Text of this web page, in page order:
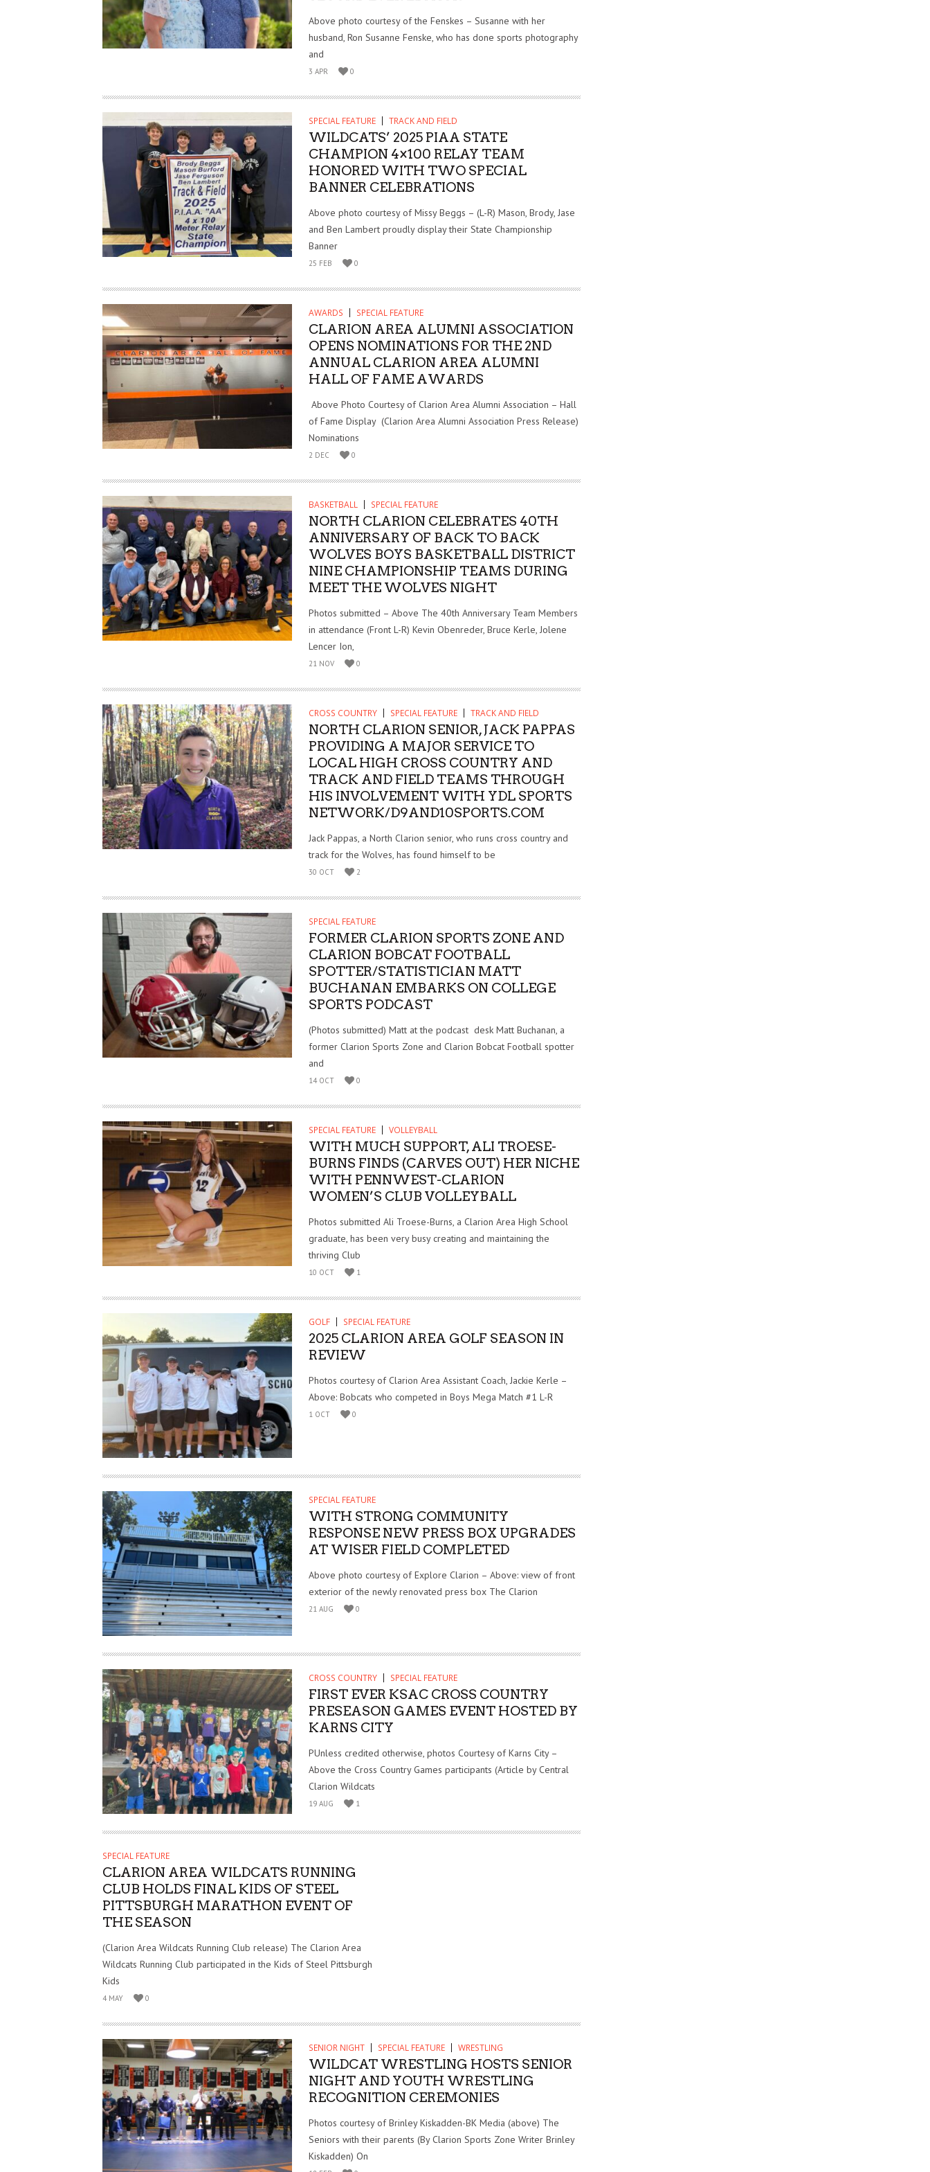
Above photo courtesy of the Fenskes – Susanne with her
husband, Ron Susanne Fenske, who has done sports photography
and
3 APR 0
SPECIAL FEATURE TRACK AND FIELD
WILDCATS’ 2025 PIAA STATE
CHAMPION 4×100 RELAY TEAM
HONORED WITH TWO SPECIAL
BANNER CELEBRATIONS
Above photo courtesy of Missy Beggs – (L-R) Mason, Brody, Jase
and Ben Lambert proudly display their State Championship
Banner
25 FEB 0
AWARDS SPECIAL FEATURE
CLARION AREA ALUMNI ASSOCIATION
OPENS NOMINATIONS FOR THE 2ND
ANNUAL CLARION AREA ALUMNI
HALL OF FAME AWARDS
Above Photo Courtesy of Clarion Area Alumni Association – Hall
of Fame Display (Clarion Area Alumni Association Press Release)
Nominations
2 DEC 0
BASKETBALL SPECIAL FEATURE
NORTH CLARION CELEBRATES 40TH
ANNIVERSARY OF BACK TO BACK
WOLVES BOYS BASKETBALL DISTRICT
NINE CHAMPIONSHIP TEAMS DURING
MEET THE WOLVES NIGHT
Photos submitted – Above The 40th Anniversary Team Members
in attendance (Front L-R) Kevin Obenreder, Bruce Kerle, Jolene
Lencer Ion,
21 NOV 0
CROSS COUNTRY SPECIAL FEATURE TRACK AND FIELD
NORTH CLARION SENIOR, JACK PAPPAS
PROVIDING A MAJOR SERVICE TO
LOCAL HIGH CROSS COUNTRY AND
TRACK AND FIELD TEAMS THROUGH
HIS INVOLVEMENT WITH YDL SPORTS
NETWORK/D9AND10SPORTS.COM
Jack Pappas, a North Clarion senior, who runs cross country and
track for the Wolves, has found himself to be
30 OCT 2
SPECIAL FEATURE
FORMER CLARION SPORTS ZONE AND
CLARION BOBCAT FOOTBALL
SPOTTER/STATISTICIAN MATT
BUCHANAN EMBARKS ON COLLEGE
SPORTS PODCAST
(Photos submitted) Matt at the podcast desk Matt Buchanan, a
former Clarion Sports Zone and Clarion Bobcat Football spotter
and
14 OCT 0
SPECIAL FEATURE VOLLEYBALL
WITH MUCH SUPPORT, ALI TROESE-
BURNS FINDS (CARVES OUT) HER NICHE
WITH PENNWEST-CLARION
WOMEN’S CLUB VOLLEYBALL
Photos submitted Ali Troese-Burns, a Clarion Area High School
graduate, has been very busy creating and maintaining the
thriving Club
10 OCT 1
GOLF SPECIAL FEATURE
2025 CLARION AREA GOLF SEASON IN
REVIEW
Photos courtesy of Clarion Area Assistant Coach, Jackie Kerle –
Above: Bobcats who competed in Boys Mega Match #1 L-R
1 OCT 0
SPECIAL FEATURE
WITH STRONG COMMUNITY
RESPONSE NEW PRESS BOX UPGRADES
AT WISER FIELD COMPLETED
Above photo courtesy of Explore Clarion – Above: view of front
exterior of the newly renovated press box The Clarion
21 AUG 0
CROSS COUNTRY SPECIAL FEATURE
FIRST EVER KSAC CROSS COUNTRY
PRESEASON GAMES EVENT HOSTED BY
KARNS CITY
PUnless credited otherwise, photos Courtesy of Karns City –
Above the Cross Country Games participants (Article by Central
Clarion Wildcats
19 AUG 1
SPECIAL FEATURE
CLARION AREA WILDCATS RUNNING
CLUB HOLDS FINAL KIDS OF STEEL
PITTSBURGH MARATHON EVENT OF
THE SEASON
(Clarion Area Wildcats Running Club release) The Clarion Area
Wildcats Running Club participated in the Kids of Steel Pittsburgh
Kids
4 MAY 0
SENIOR NIGHT SPECIAL FEATURE WRESTLING
WILDCAT WRESTLING HOSTS SENIOR
NIGHT AND YOUTH WRESTLING
RECOGNITION CEREMONIES
Photos courtesy of Brinley Kiskadden-BK Media (above) The
Seniors with their parents (By Clarion Sports Zone Writer Brinley
Kiskadden) On